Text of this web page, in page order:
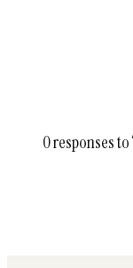
0 responses